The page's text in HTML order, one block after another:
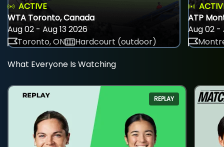
ACTIVE
WTA Toronto, Canada
Aug 02 - Aug 13 2026
Toronto, ON
Hardcourt (outdoor)
ATP
Aug 02 -
What Everyone Is Watching
REPLAY